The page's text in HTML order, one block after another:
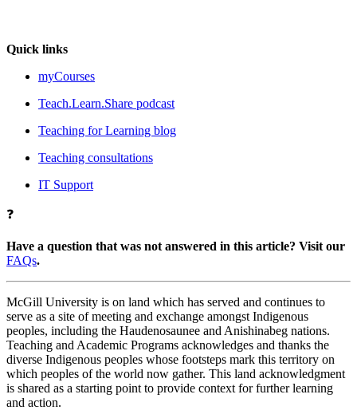
Quick links
myCourses
Teach.Learn.Share podcast
Teaching for Learning blog
Teaching consultations
IT Support
❓
Have a question that was not answered in this article? Visit our
FAQs.
McGill University is on land which has served and continues to
serve as a site of meeting and exchange amongst Indigenous
peoples, including the Haudenosaunee and Anishinabeg nations.
Teaching and Academic Programs acknowledges and thanks the
diverse Indigenous peoples whose footsteps mark this territory on
which peoples of the world now gather. This land acknowledgment
is shared as a starting point to provide context for further learning
and action.